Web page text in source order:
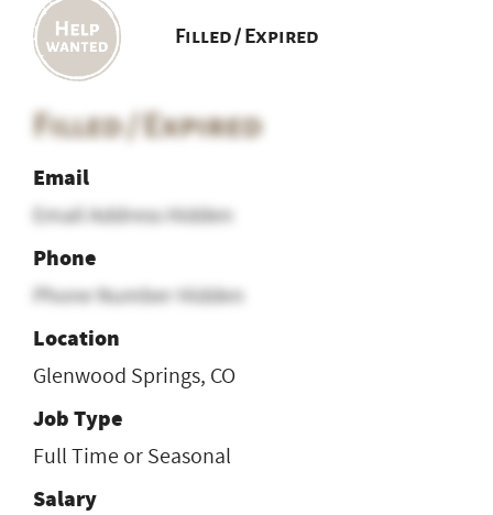
Filled / Expired
Filled / Expired
Email
Email Address Hidden
Phone
Phone Number Hidden
Location
Glenwood Springs, CO
Job Type
Full Time or Seasonal
Salary